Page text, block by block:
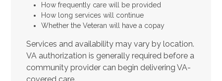
How frequently care will be provided
How long services will continue
Whether the Veteran will have a copay
Services and availability may vary by location.
VA authorization is generally required before a
community provider can begin delivering VA-
covered care.